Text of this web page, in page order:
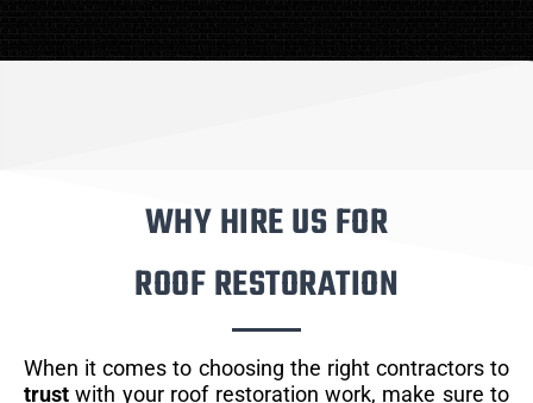
WHY HIRE US FOR
ROOF RESTORATION
When it comes to choosing the right contractors to
trust with your roof restoration work, make sure to